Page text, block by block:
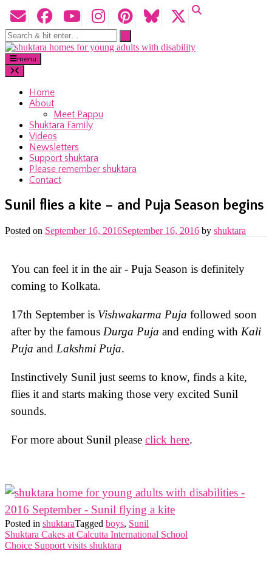
menu
Home
About
Meet Pappu
Shuktara Family
Videos
Newsletters
Support shuktara
Please remember shuktara
Contact
Sunil flies a kite – and Puja Season begins
Posted on September 16, 2016September 16, 2016 by shuktara
You can feel it in the air - Puja Season is definitely
coming to Kolkata.
17th September is Vishwakarma Puja followed soon
after by the famous Durga Puja and ending with Kali
Puja and Lakshmi Puja.
Instinctively Sunil just seems to know, finds a kite,
flies it and starts making those very excited Sunil
sounds.
For more about Sunil please click here.
Posted in shuktaraTagged boys, Sunil
Post
navigation
Shuktara Cakes at Calcutta International School
Choice Support visits shuktara